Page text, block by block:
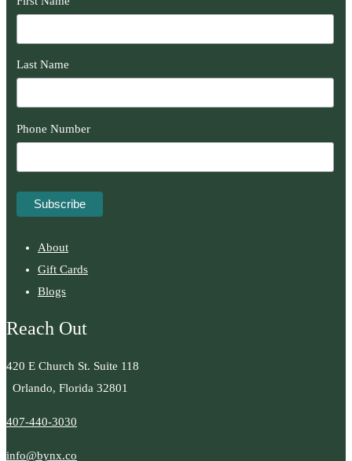
Last Name
Phone Number
About
Gift Cards
Blogs
Reach Out
420 E Church St. Suite 118
Orlando, Florida 32801
407-440-3030
info@bynx.co